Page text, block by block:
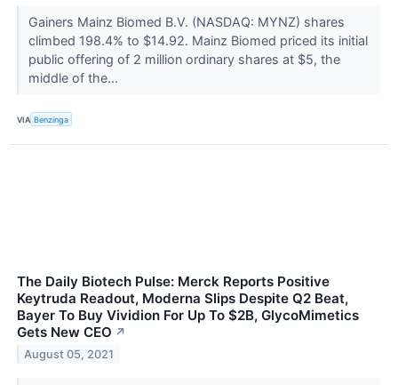
Gainers Mainz Biomed B.V. (NASDAQ: MYNZ) shares
climbed 198.4% to $14.92. Mainz Biomed priced its initial
public offering of 2 million ordinary shares at $5, the
middle of the...
VIA Benzinga
The Daily Biotech Pulse: Merck Reports Positive
Keytruda Readout, Moderna Slips Despite Q2 Beat,
Bayer To Buy Vividion For Up To $2B, GlycoMimetics
Gets New CEO ↗
August 05, 2021